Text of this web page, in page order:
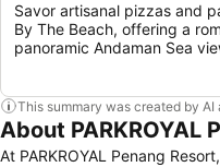
Savor artisanal pizzas and
By The Beach, offering a
panoramic Andaman Sea
This summary was created by
About PARKROYAL
At PARKROYAL Penang